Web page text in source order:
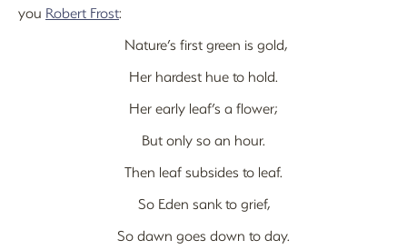
you Robert Frost:
Nature’s first green is gold,
Her hardest hue to hold.
Her early leaf’s a flower;
But only so an hour.
Then leaf subsides to leaf.
So Eden sank to grief,
So dawn goes down to day.